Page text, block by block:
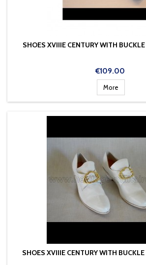
SHOES XVIIIE CENTURY WITH
Price
€109.00
More
SHOES XVIIIE CENTURY WITH